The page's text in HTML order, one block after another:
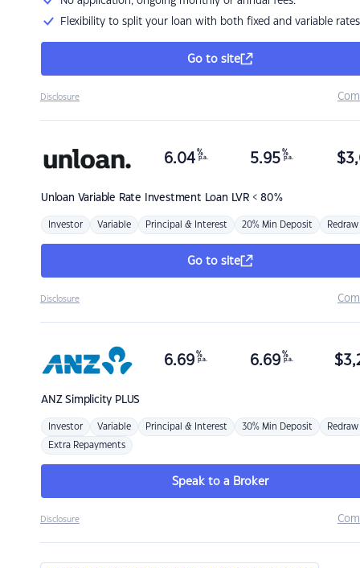
Flexibility to split your loan with both fixed and variable rates
Go to site
Disclosure
Unloan Variable Rate Investment Loan LVR < 80%
6.04 %
p.a. 5.95 %
p.a. $
Investor Variable Principal & Interest 20% Min Deposit Redraw
Go to site
Disclosure
ANZSimplicity PLUS
6.69 %
p.a. 6.69 %
p.a. $
Investor Variable Principal & Interest 30% Min Deposit Redraw
Extra Repayments
Speak to a Broker
Disclosure